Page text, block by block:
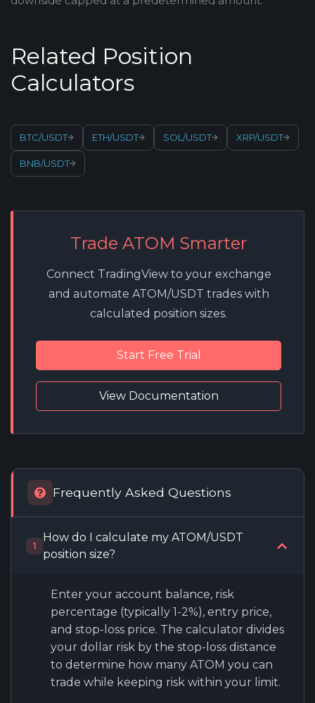
Related Position
Calculators
BTC/USDT ETH/USDT SOL/USDT XRP/USDT
BNB/USDT
Trade ATOM Smarter
Connect TradingView to your exchange
and automate ATOM/USDT trades with
calculated position sizes.
Start Free Trial
View Documentation
Frequently Asked Questions
1
How do I calculate my ATOM/USDT
position size?
Enter your account balance, risk
percentage (typically 1-2%), entry price,
and stop-loss price. The calculator divides
your dollar risk by the stop-loss distance
to determine how many ATOM you can
trade while keeping risk within your limit.